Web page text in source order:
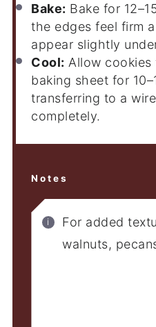
Bake: Bake for
the edges feel firm
appear slightly
Cool: Allow
baking sheet for
transferring to a
completely.
Notes
For added
walnuts,